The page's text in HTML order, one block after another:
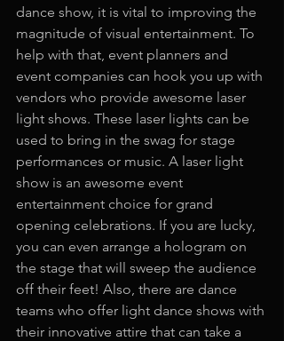
dance show, it is vital to improving the
magnitude of visual entertainment. To
help with that, event planners and
event companies can hook you up with
vendors who provide awesome laser
light shows. These laser lights can be
used to bring in the swag for stage
performances or music. A laser light
show is an awesome event
entertainment choice for grand
opening celebrations. If you are lucky,
you can even arrange a hologram on
the stage that will sweep the audience
off their feet! Also, there are dance
teams who offer light dance shows with
their innovative attire that can take a